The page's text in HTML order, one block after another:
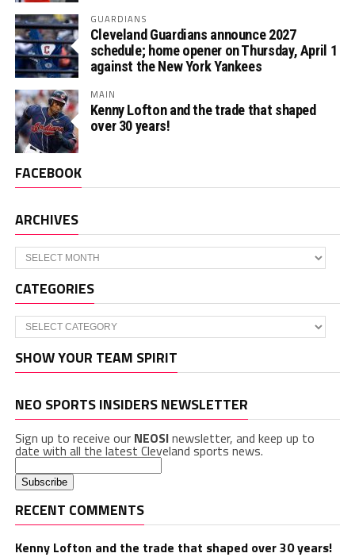
GUARDIANS
Cleveland Guardians announce 2027
schedule; home opener on Thursday, April 1
against the New York Yankees
MAIN
Kenny Lofton and the trade that shaped
over 30 years!
FACEBOOK
ARCHIVES
Archives
CATEGORIES
Categories
SHOW YOUR TEAM SPIRIT
NEO SPORTS INSIDERS NEWSLETTER
Sign up to receive our NEOSInewsletter, and keep up to
date with all the latest Cleveland sports news.
RECENT COMMENTS
Kenny Lofton and the trade that shaped over 30 years!